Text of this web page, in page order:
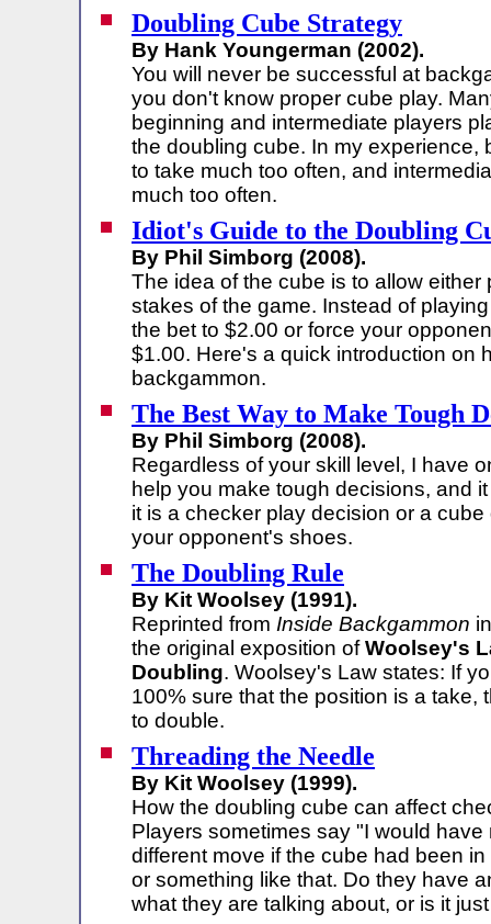
Doubling Cube Strategy
By Hank Youngerman (2002).
You will never be successful at
you don't know proper cube play.
beginning and intermediate players
the doubling cube. In my experience,
to take much too often, and
much too often.
Idiot's Guide to the Doubling
By Phil Simborg (2008).
The idea of the cube is to allow either
stakes of the game. Instead of
the bet to $2.00 or force your
$1.00. Here's a quick introduction on
backgammon.
The Best Way to Make Tough
By Phil Simborg (2008).
Regardless of your skill level, I have
help you make tough decisions, and
it is a checker play decision or a
your opponent's shoes.
The Doubling Rule
By Kit Woolsey (1991).
Reprinted from Inside Backgammon
the original exposition ofWoolsey's
Doubling. Woolsey's Law states: If
100% sure that the position is a take,
to double.
Threading the Needle
By Kit Woolsey (1999).
How the doubling cube can affect
Players sometimes say "I would have
different move if the cube had been
or something like that. Do they have
what they are talking about, or is it